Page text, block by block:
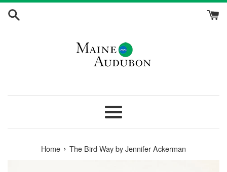
Skip
Menu
Home › The Bird Way by Jennifer Ackerman